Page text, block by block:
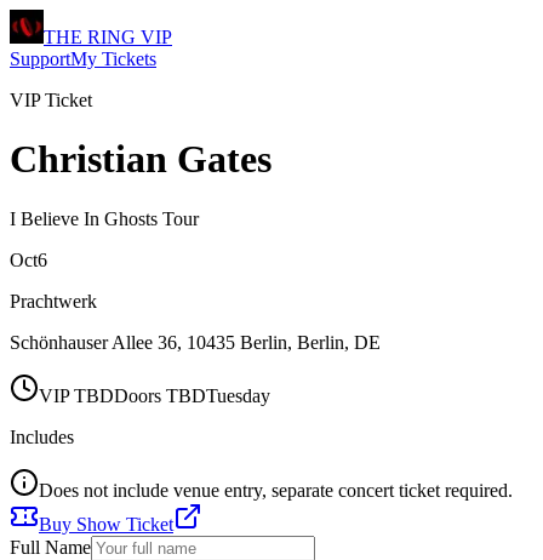
THE RING VIP
SupportMy Tickets
VIP Ticket
Christian Gates
I Believe In Ghosts Tour
Oct6
Prachtwerk
Schönhauser Allee 36, 10435 Berlin, Berlin, DE
VIPTBDDoors TBDTuesday
Includes
Does not include venue entry, separate concert ticket required.
Buy Show Ticket
Full Name